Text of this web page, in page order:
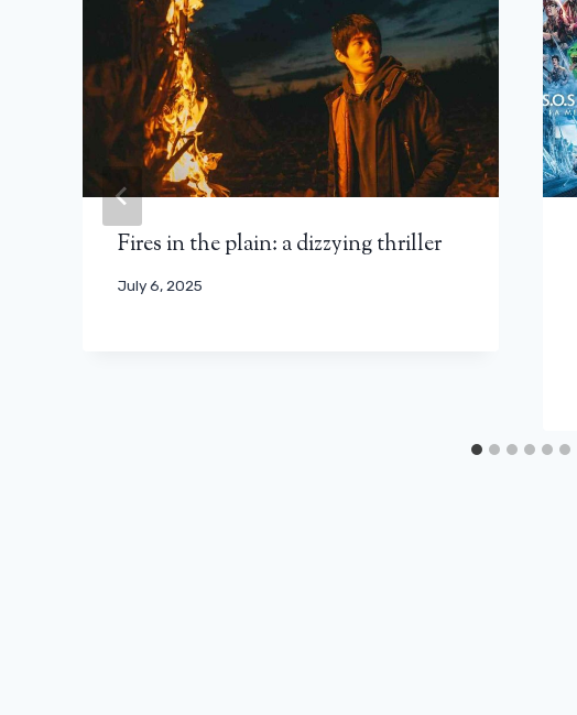
Fires in the plain: a dizzying thriller
July 6, 2025